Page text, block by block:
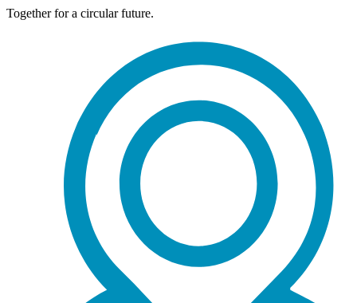
Together for a circular future.